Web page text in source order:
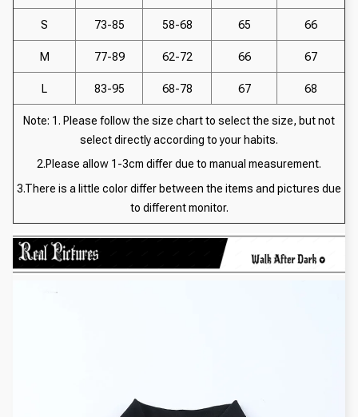
S 73-85 58-68 65 66
M 77-89 62-72 66 67
L 83-95 68-78 67 68
Note: 1. Please follow the size chart to select the size, but not
select directly according to your habits.
2.Please allow 1-3cm differ due to manual measurement.
3.There is a little color differ between the items and pictures due
to different monitor.